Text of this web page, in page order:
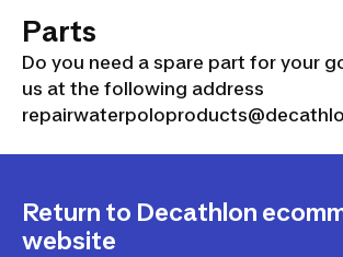
Parts
Do you need a spare part for your
us at the following address
Return to Decathlon
website